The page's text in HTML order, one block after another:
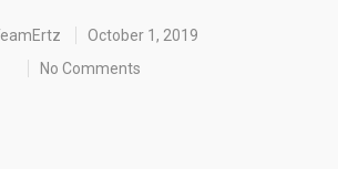
October 1, 2019
No Comments